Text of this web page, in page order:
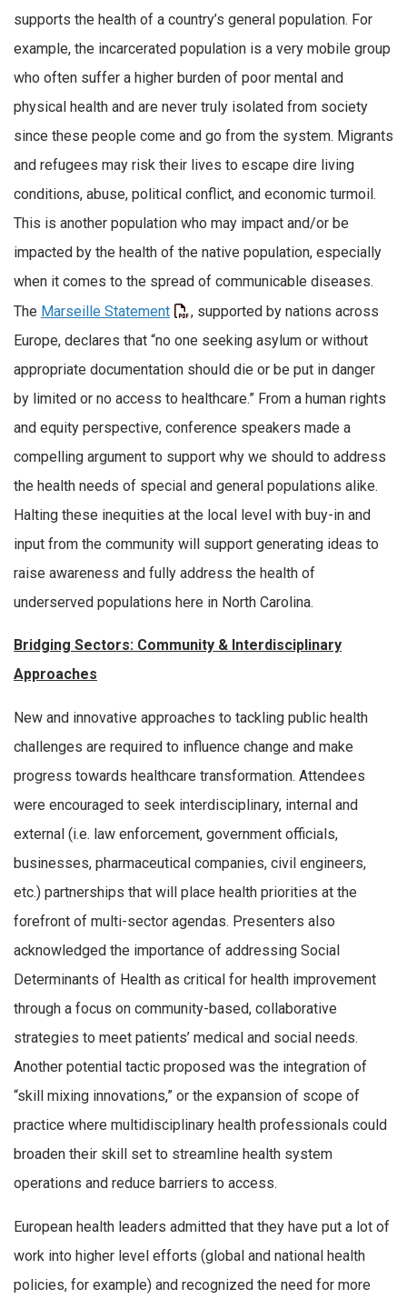
supports the health of a country’s general population. For
example, the incarcerated population is a very mobile group
who often suffer a higher burden of poor mental and
physical health and are never truly isolated from society
since these people come and go from the system. Migrants
and refugees may risk their lives to escape dire living
conditions, abuse, political conflict, and economic turmoil.
This is another population who may impact and/or be
impacted by the health of the native population, especially
when it comes to the spread of communicable diseases.
The Marseille Statement
, supported by nations across
Europe, declares that “no one seeking asylum or without
appropriate documentation should die or be put in danger
by limited or no access to healthcare.” From a human rights
and equity perspective, conference speakers made a
compelling argument to support why we should to address
the health needs of special and general populations alike.
Halting these inequities at the local level with buy-in and
input from the community will support generating ideas to
raise awareness and fully address the health of
underserved populations here in North Carolina.
Bridging Sectors: Community & Interdisciplinary
Approaches
New and innovative approaches to tackling public health
challenges are required to influence change and make
progress towards healthcare transformation. Attendees
were encouraged to seek interdisciplinary, internal and
external (i.e. law enforcement, government officials,
businesses, pharmaceutical companies, civil engineers,
etc.) partnerships that will place health priorities at the
forefront of multi-sector agendas. Presenters also
acknowledged the importance of addressing Social
Determinants of Health as critical for health improvement
through a focus on community-based, collaborative
strategies to meet patients’ medical and social needs.
Another potential tactic proposed was the integration of
“skill mixing innovations,” or the expansion of scope of
practice where multidisciplinary health professionals could
broaden their skill set to streamline health system
operations and reduce barriers to access.
European health leaders admitted that they have put a lot of
work into higher level efforts (global and national health
policies, for example) and recognized the need for more